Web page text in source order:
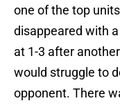
one of the top
disappeared with
at 1-3 after
would struggle to
opponent. There